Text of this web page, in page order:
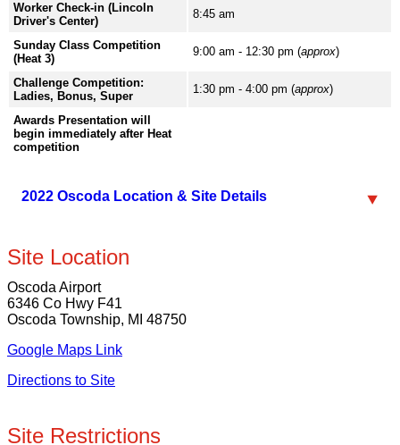
Worker Check-in (Lincoln
Driver's Center)
8:45 am
Sunday Class Competition
(Heat 3)
9:00 am - 12:30 pm (approx)
Challenge Competition:
Ladies, Bonus, Super
1:30 pm - 4:00 pm (approx)
Awards Presentation will
begin immediately after Heat
competition
2022 Oscoda Location & Site Details
Site Location
Oscoda Airport
6346 Co Hwy F41
Oscoda Township, MI 48750
Google Maps Link
Directions to Site
Site Restrictions